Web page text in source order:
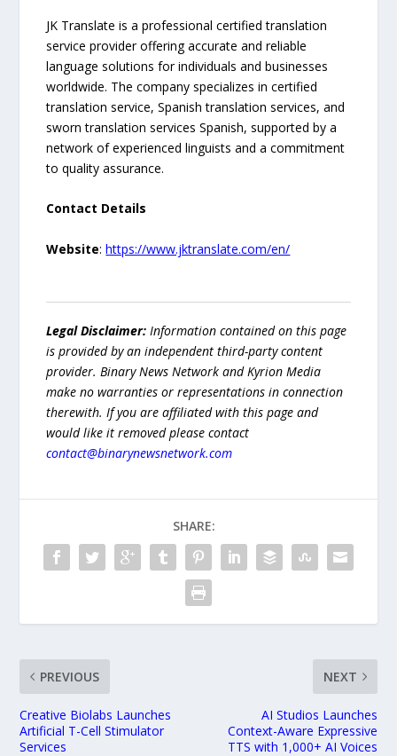
JK Translate is a professional certified translation
service provider offering accurate and reliable
language solutions for individuals and businesses
worldwide. The company specializes in certified
translation service, Spanish translation services, and
sworn translation services Spanish, supported by a
network of experienced linguists and a commitment
to quality assurance.
Contact Details
Website:https://www.jktranslate.com/en/
Legal Disclaimer:Information contained on this page
is provided by an independent third-party content
provider. Binary News Network and Kyrion Media
make no warranties or representations in connection
therewith. If you are affiliated with this page and
would like it removed please contact
contact@binarynewsnetwork.com
SHARE:
PREVIOUS
Creative Biolabs Launches
Artificial T-Cell Stimulator
Services
NEXT
AI Studios Launches
Context-Aware Expressive
TTS with 1,000+ AI Voices